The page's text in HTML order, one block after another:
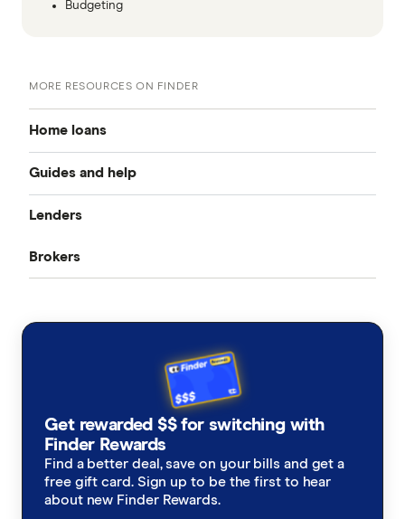
Budgeting
MORE RESOURCES ON FINDER
Home loans
Best home loan rates
Cheap home loans
Fixed rate home loans
1 Year
2 Year
Interest only home loans
Low deposit home loans
Guides and help
Home buying guide
Property investor’s guide
Home loan calculators
Refinancing home loans
Should I refinance my home loan?
Saving a deposit guide
Lenders
CommBank
ING
St.George
Brokers
Finsure
Mortgage Choice
Get rewarded $$ for switching with
Finder Rewards
Find a better deal, save on your bills and get a
free gift card. Sign up to be the first to hear
about new Finder Rewards.